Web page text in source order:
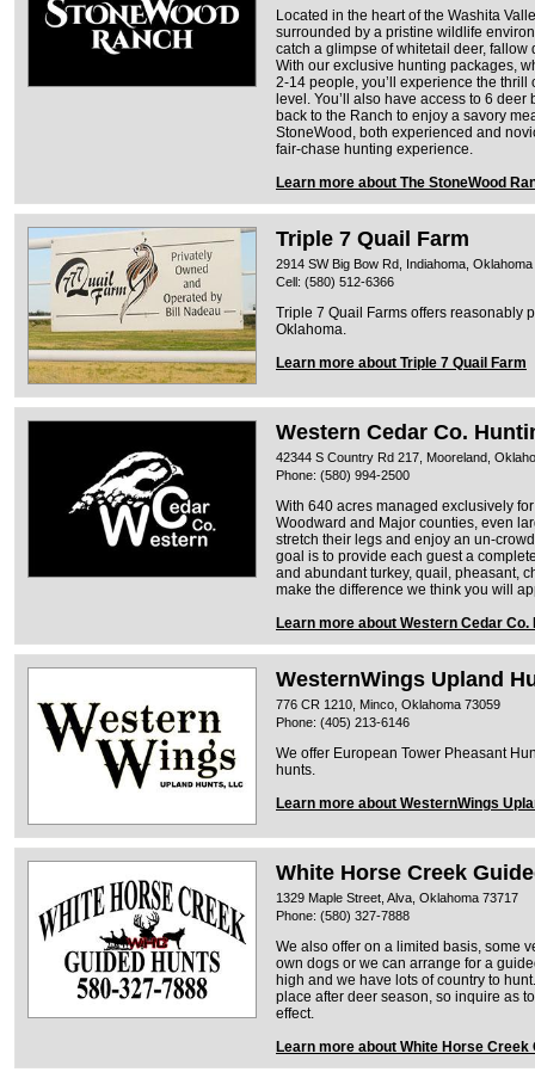
Located in the heart of the Washita
surrounded by a pristine wildlife
catch a glimpse of whitetail deer, fallow
With our exclusive hunting packages,
2-14 people, you’ll experience the
level. You’ll also have access to 6
back to the Ranch to enjoy a savory
StoneWood, both experienced and
fair-chase hunting experience.
Learn more about The StoneWood
Triple 7 Quail Farm
2914 SW Big Bow Rd, Indiahoma,
Cell: (580) 512-6366
Triple 7 Quail Farms offers reasonably
Oklahoma.
Learn more about Triple 7 Quail Farm
Western Cedar Co.
42344 S Country Rd 217, Mooreland,
Phone: (580) 994-2500
With 640 acres managed exclusively
Woodward and Major counties, even
stretch their legs and enjoy an un-
goal is to provide each guest a
and abundant turkey, quail, pheasant,
make the difference we think you will
Learn more about Western Cedar
WesternWings Upland
776 CR 1210, Minco, Oklahoma 73059
Phone: (405) 213-6146
We offer European Tower Pheasant
hunts.
Learn more about WesternWings
White Horse Creek
1329 Maple Street, Alva, Oklahoma 73717
Phone: (580) 327-7888
We also offer on a limited basis, some
own dogs or we can arrange for a
high and we have lots of country to
place after deer season, so inquire as
effect.
Learn more about White Horse Creek